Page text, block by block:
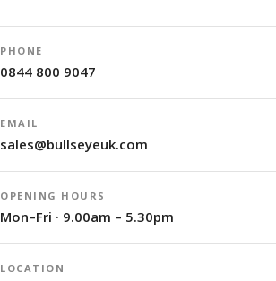
PHONE
0844 800 9047
EMAIL
sales@bullseyeuk.com
OPENING HOURS
Mon–Fri · 9.00am – 5.30pm
LOCATION